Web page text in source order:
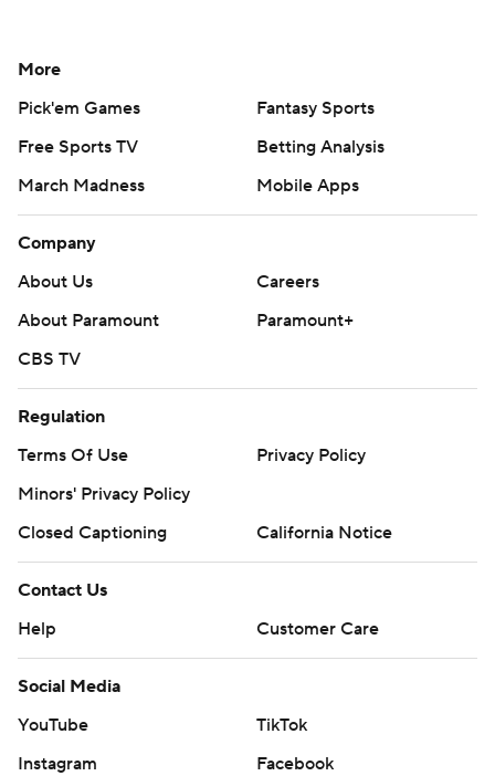
More
Pick'em Games
Fantasy Sports
Free Sports TV
Betting Analysis
March Madness
Mobile Apps
Company
About Us
Careers
About Paramount
Paramount+
CBS TV
Regulation
Terms Of Use
Privacy Policy
Minors' Privacy Policy
Closed Captioning
California Notice
Contact Us
Help
Customer Care
Social Media
YouTube
TikTok
Instagram
Facebook